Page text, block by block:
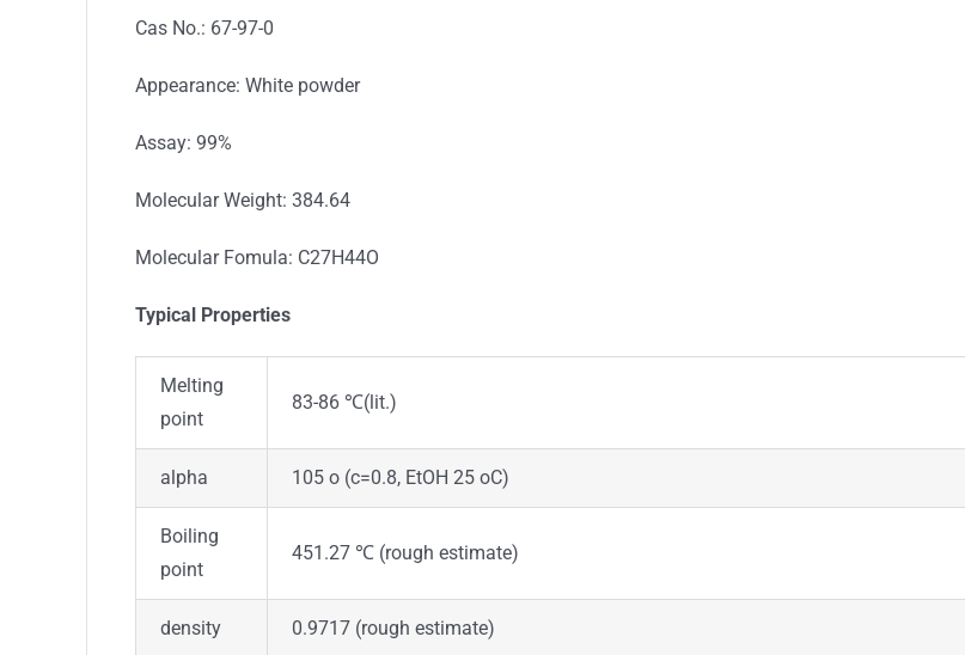
Cas No.: 67-97-0
Appearance: White powder
Assay: 99%
Molecular Weight: 384.64
Molecular Fomula: C27H44O
Typical Properties
Melting
point
83-86 ℃(lit.)
alpha 105 o (c=0.8, EtOH 25 oC)
Boiling
point
451.27 ℃ (rough estimate)
density 0.9717 (rough estimate)